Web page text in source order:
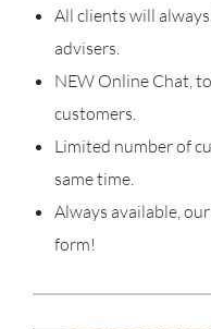
All clients will
advisers.
NEW Online Chat,
customers.
Limited number of
same time.
Always available,
form!